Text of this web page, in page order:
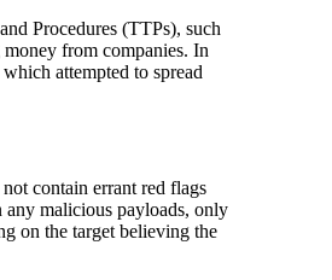
Procedures (TTPs), such
from companies. In
attempted to spread
contain errant red flags
malicious payloads, only
on the target believing the